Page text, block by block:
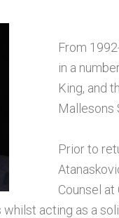
From
in a
King, and
Mallesons
Prior to
Counsel
whilst acting as a